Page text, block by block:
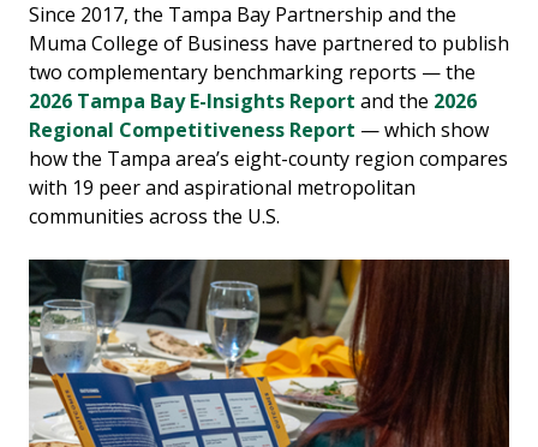
Since 2017, the Tampa Bay Partnership and the
Muma College of Business have partnered to publish
two complementary benchmarking reports — the
2026 Tampa Bay E-Insights Report and the 2026
Regional Competitiveness Report — which show
how the Tampa area’s eight-county region compares
with 19 peer and aspirational metropolitan
communities across the U.S.